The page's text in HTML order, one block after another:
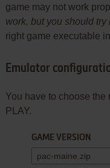
game may not work
work, but you should try
right game executable
Emulator
You have to choose the
PLAY.
GAME VERSION